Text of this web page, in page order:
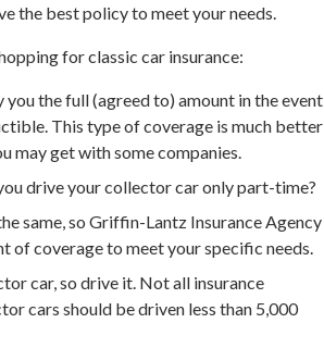
the best policy to meet your needs.
for classic car insurance:
the full (agreed to) amount in the event
This type of coverage is much better
may get with some companies.
drive your collector car only part-time?
same, so Griffin-Lantz Insurance Agency
coverage to meet your specific needs.
car, so drive it. Not all insurance
cars should be driven less than 5,000